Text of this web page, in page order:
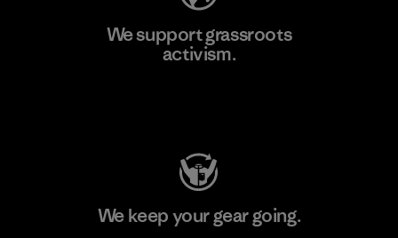
We support grassroots
activism.
We keep your gear going.